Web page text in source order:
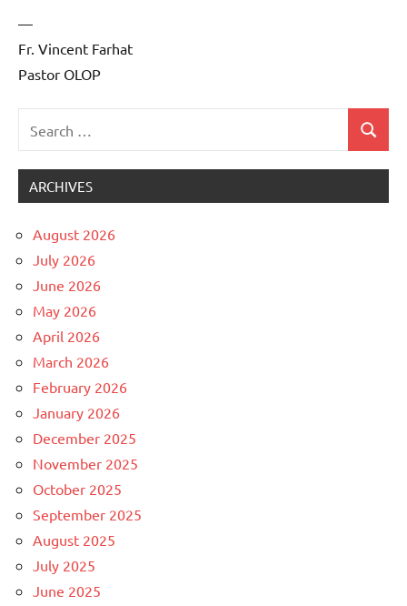
—
Fr. Vincent Farhat
Pastor OLOP
for:
Search
ARCHIVES
August 2026
July 2026
June 2026
May 2026
April 2026
March 2026
February 2026
January 2026
December 2025
November 2025
October 2025
September 2025
August 2025
July 2025
June 2025